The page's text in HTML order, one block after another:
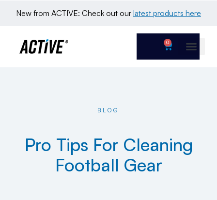
New from ACTIVE: Check out our latest products here
0
BLOG
Pro Tips For Cleaning
Football Gear